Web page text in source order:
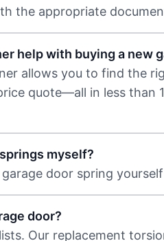
the appropriate
help with buying a new
allows you to find the
quote—all in less than
myself?
door spring
door?
Our replacement